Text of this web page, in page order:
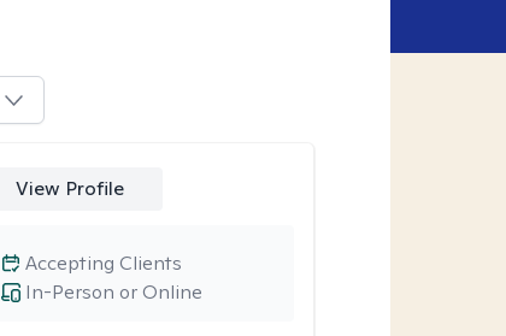
View Profile
In-Person or Online
Accepting Clients